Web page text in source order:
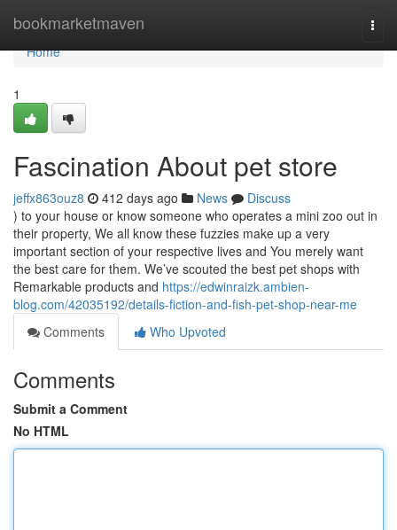
bookmarketmaven
Home
Home
1
Fascination About pet store
jeffx863ouz8 412 days ago News
Discuss
) to your house or know someone who operates a mini zoo out in
their property, We all know these fuzzies make up a very
important section of your respective lives and You merely want
the best care for them. We’ve scouted the best pet shops with
Remarkable products and https://edwinraizk.ambien-
blog.com/42035192/details-fiction-and-fish-pet-shop-near-me
Comments
Who Upvoted
Comments
Submit a Comment
No HTML